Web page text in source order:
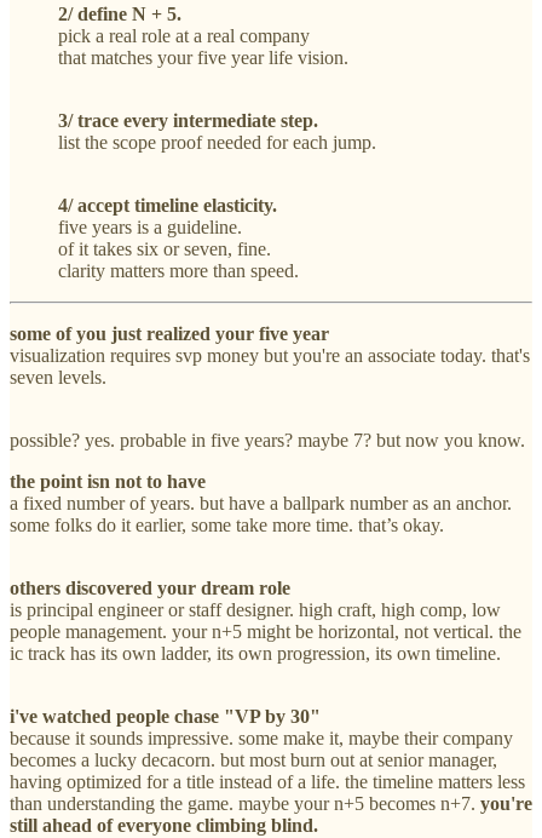
2/ define N + 5.
pick a real role at a real company
that matches your five year life vision.
3/ trace every intermediate step.
list the scope proof needed for each jump.
4/ accept timeline elasticity.
five years is a guideline.
of it takes six or seven, fine.
clarity matters more than speed.
some of you just realized your five year
visualization requires svp money but you're an associate today. that's
seven levels.
possible? yes. probable in five years? maybe 7? but now you know.
the point isn not to have
a fixed number of years. but have a ballpark number as an anchor.
some folks do it earlier, some take more time. that’s okay.
others discovered your dream role
is principal engineer or staff designer. high craft, high comp, low
people management. your n+5 might be horizontal, not vertical. the
ic track has its own ladder, its own progression, its own timeline.
i've watched people chase "VP by 30"
because it sounds impressive. some make it, maybe their company
becomes a lucky decacorn. but most burn out at senior manager,
having optimized for a title instead of a life. the timeline matters less
than understanding the game. maybe your n+5 becomes n+7. you're
still ahead of everyone climbing blind.